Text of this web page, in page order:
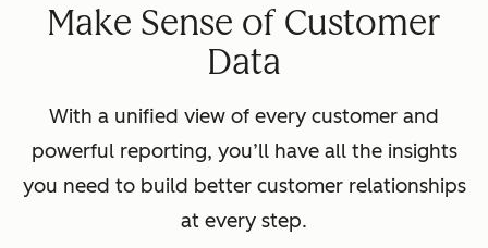
Make Sense of Customer
Data
With a unified view of every customer and
powerful reporting, you’ll have all the insights
you need to build better customer relationships
at every step.